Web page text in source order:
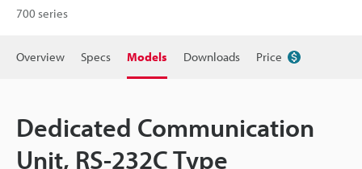
700 series
Overview Specs Models Downloads Price
Dedicated Communication
Unit, RS-232C Type